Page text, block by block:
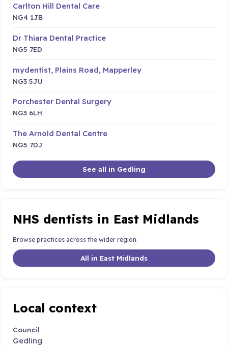
Carlton Hill Dental Care
NG4 1JB
Dr Thiara Dental Practice
NG5 7ED
mydentist, Plains Road, Mapperley
NG3 5JU
Porchester Dental Surgery
NG3 6LH
The Arnold Dental Centre
NG5 7DJ
See all in Gedling
NHS dentists in East Midlands
Browse practices across the wider region.
All in East Midlands
Local context
Council
Gedling